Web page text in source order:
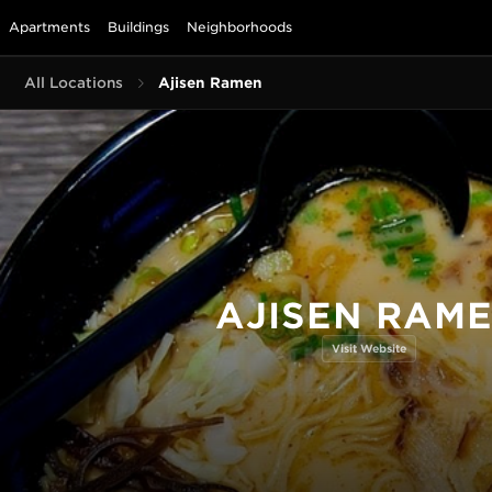
Apartments Buildings Neighborhoods
All Locations Ajisen Ramen
AJISEN
Visit Website